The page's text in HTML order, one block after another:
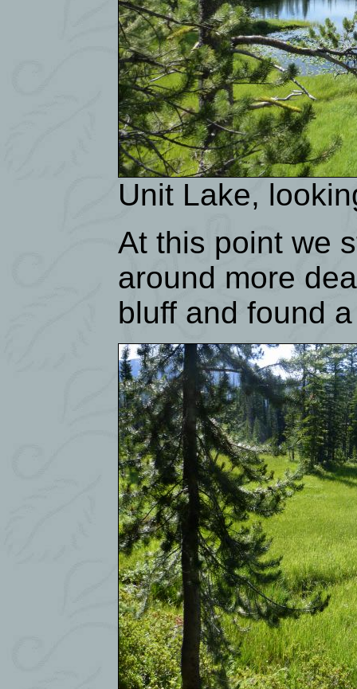
Unit Lake,
At this point we
around more
bluff and found